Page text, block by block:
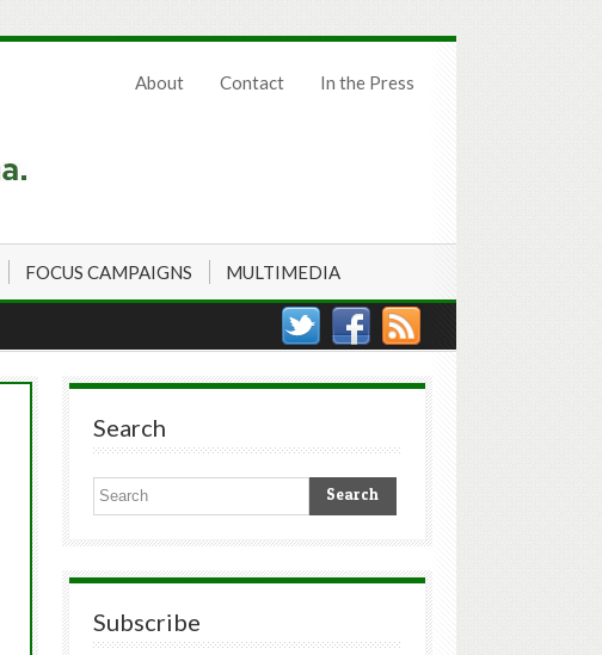
About Contact In the Press
FOCUS CAMPAIGNS MULTIMEDIA
Search
Subscribe